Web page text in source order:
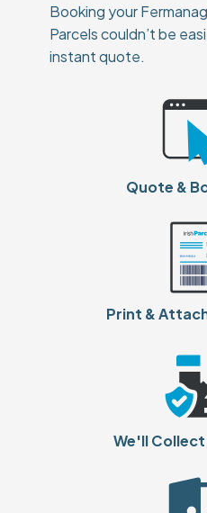
Booking your
Parcels couldn’t be
instant quote.
Quote &
Print &
We'll